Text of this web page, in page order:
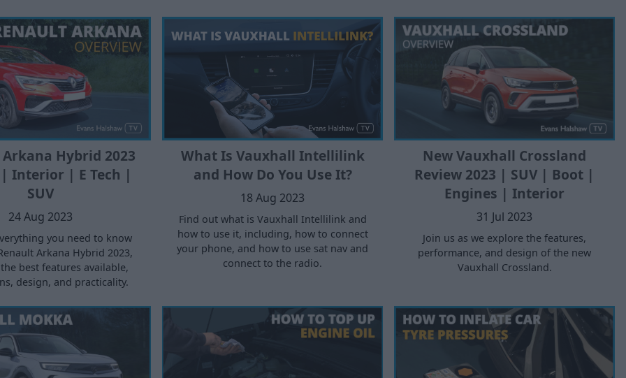
Hybrid 2023
| Interior | E Tech |
SUV
24 Aug 2023
you need to know
Arkana Hybrid 2023,
best features available,
design, and practicality.
What Is Vauxhall Intellilink
and How Do You Use It?
18 Aug 2023
Find out what is Vauxhall Intellilink and
how to use it, including, how to connect
your phone, and how to use sat nav and
connect to the radio.
New Vauxhall Crossland
Review 2023 | SUV | Boot |
Engines | Interior
31 Jul 2023
Join us as we explore the features,
performance, and design of the new
Vauxhall Crossland.